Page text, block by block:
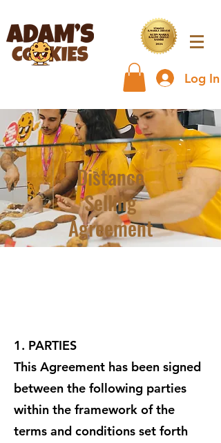
Log In
Distance
Selling
Agreement
1. PARTIES
This Agreement has been signed
between the following parties
within the framework of the
terms and conditions set forth